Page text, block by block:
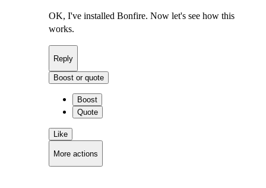
OK, I've installed Bonfire. Now let's see how this
works.
Reply
Boost or quote
Boost
Quote
Like
More actions